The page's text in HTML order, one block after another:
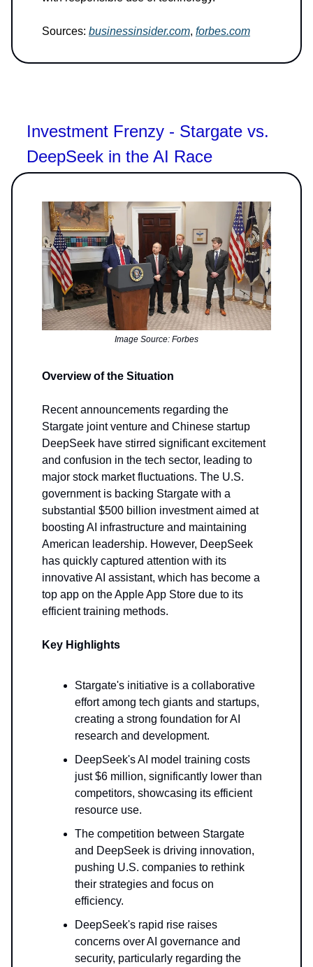
Sources: businessinsider.com, forbes.com
Investment Frenzy - Stargate vs.
DeepSeek in the AI Race
Image Source: Forbes
Overview of the Situation
Recent announcements regarding the
Stargate joint venture and Chinese startup
DeepSeek have stirred significant excitement
and confusion in the tech sector, leading to
major stock market fluctuations. The U.S.
government is backing Stargate with a
substantial $500 billion investment aimed at
boosting AI infrastructure and maintaining
American leadership. However, DeepSeek
has quickly captured attention with its
innovative AI assistant, which has become a
top app on the Apple App Store due to its
efficient training methods.
Key Highlights
Stargate's initiative is a collaborative
effort among tech giants and startups,
creating a strong foundation for AI
research and development.
DeepSeek's AI model training costs
just $6 million, significantly lower than
competitors, showcasing its efficient
resource use.
The competition between Stargate
and DeepSeek is driving innovation,
pushing U.S. companies to rethink
their strategies and focus on
efficiency.
DeepSeek's rapid rise raises
concerns over AI governance and
security, particularly regarding the